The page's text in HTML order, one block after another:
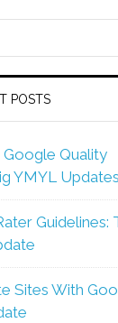
POSTS
Quality
YMYL Updates
Guidelines:
Sites With